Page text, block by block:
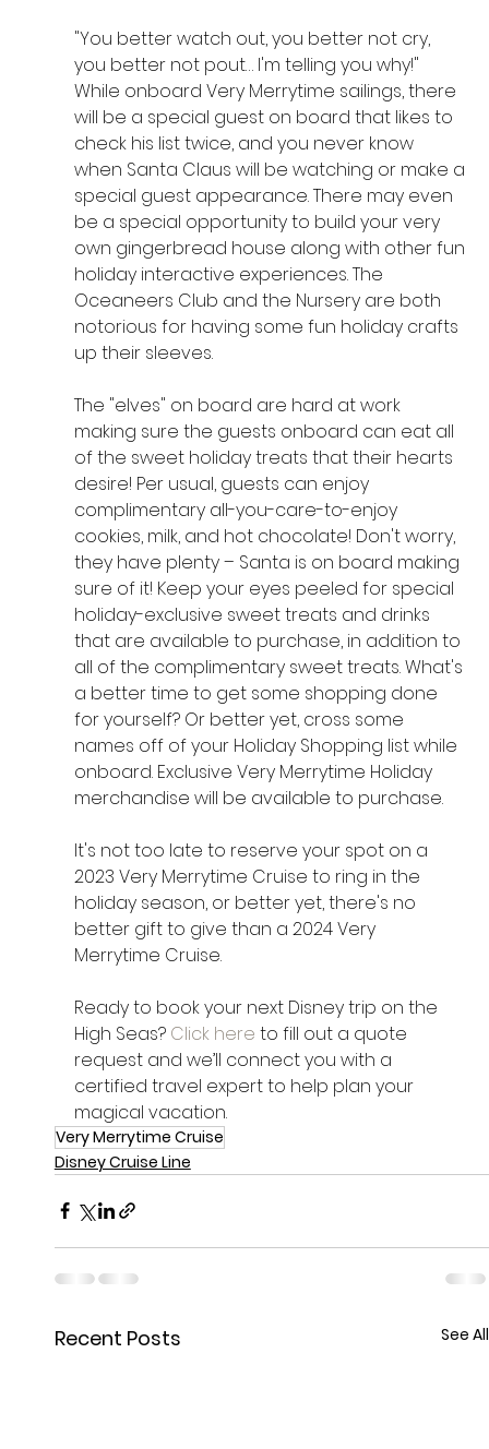
"You better watch out, you better not cry,
you better not pout… I'm telling you why!"
While onboard Very Merrytime sailings, there
will be a special guest on board that likes to
check his list twice, and you never know
when Santa Claus will be watching or make a
special guest appearance. There may even
be a special opportunity to build your very
own gingerbread house along with other fun
holiday interactive experiences. The
Oceaneers Club and the Nursery are both
notorious for having some fun holiday crafts
up their sleeves.
The "elves" on board are hard at work
making sure the guests onboard can eat all
of the sweet holiday treats that their hearts
desire! Per usual, guests can enjoy
complimentary all-you-care-to-enjoy
cookies, milk, and hot chocolate! Don't worry,
they have plenty – Santa is on board making
sure of it! Keep your eyes peeled for special
holiday-exclusive sweet treats and drinks
that are available to purchase, in addition to
all of the complimentary sweet treats. What's
a better time to get some shopping done
for yourself? Or better yet, cross some
names off of your Holiday Shopping list while
onboard. Exclusive Very Merrytime Holiday
merchandise will be available to purchase.
It's not too late to reserve your spot on a
2023 Very Merrytime Cruise to ring in the
holiday season, or better yet, there's no
better gift to give than a 2024 Very
Merrytime Cruise.
Ready to book your next Disney trip on the
High Seas? Click here to fill out a quote
request and we’ll connect you with a
certified travel expert to help plan your
magical vacation.
Very Merrytime Cruise
Disney Cruise Line
Recent Posts See All